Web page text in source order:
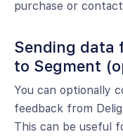
purchase or
Sending data
to Segment
You can optionally
feedback from
This can be useful